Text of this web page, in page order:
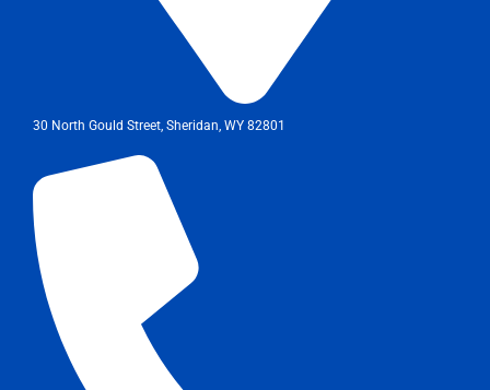
30 North Gould Street, Sheridan, WY 82801